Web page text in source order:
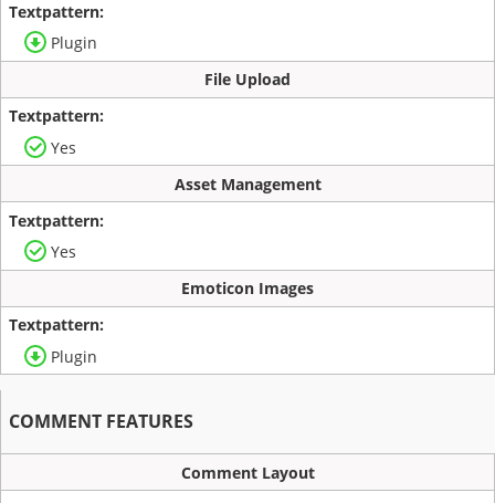
Plugin
File Upload
Yes
Asset Management
Yes
Emoticon Images
Plugin
COMMENT FEATURES
Comment Layout